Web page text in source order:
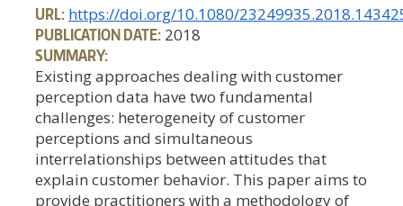
URL: https://doi.org/10.1080/
PUBLICATION DATE: 2018
SUMMARY:
Existing approaches dealing with customer
perception data have two fundamental
challenges: heterogeneity of customer
perceptions and simultaneous
interrelationships between attitudes that
explain customer behavior. This paper aims to
provide practitioners with a methodology of